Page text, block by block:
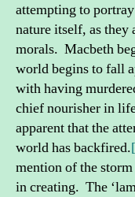
attempting to
nature itself, as they
morals. Macbeth
world begins to fall
with having
chief nourisher in
apparent that the
world has backfired.
mention of the
in creating. The